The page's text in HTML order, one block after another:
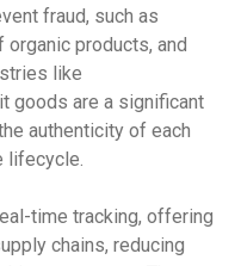
fraud, such as
products, and
like
goods are a significant
authenticity of each
lifecycle.
time tracking, offering
chains, reducing